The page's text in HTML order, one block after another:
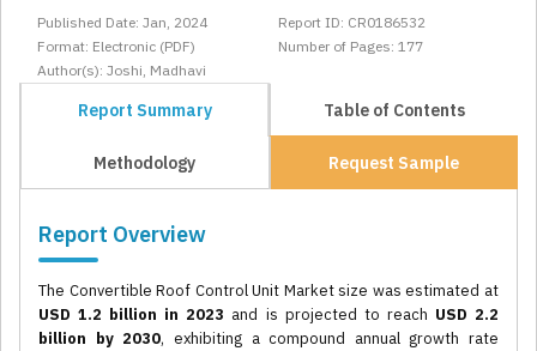
Published Date: Jan, 2024
Report ID: CR0186532
Format: Electronic (PDF)
Number of Pages: 177
Author(s): Joshi, Madhavi
Report Summary Table of Contents
Methodology Request Sample
Report Overview
The Convertible Roof Control Unit Market size was estimated at
USD 1.2 billion in 2023 and is projected to reach USD 2.2
billion by 2030, exhibiting a compound annual growth rate